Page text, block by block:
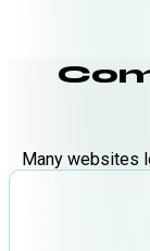
Many websites